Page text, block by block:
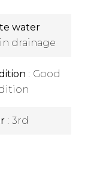
water
drainage
Good
3rd